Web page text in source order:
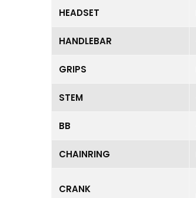
HEADSET
HANDLEBAR
GRIPS
STEM
BB
CHAINRING
CRANK